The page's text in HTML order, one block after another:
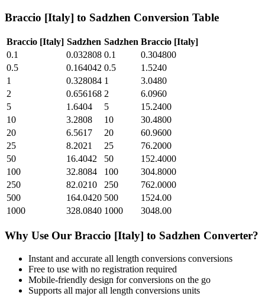
Braccio [Italy] to Sadzhen Conversion Table
Braccio [Italy] Sadzhen Sadzhen Braccio [Italy]
0.1
0.032808 0.1
0.304800
0.5
0.164042 0.5
1.5240
1
0.328084 1
3.0480
2
0.656168 2
6.0960
5
1.6404 5
15.2400
10
3.2808 10
30.4800
20
6.5617 20
60.9600
25
8.2021 25
76.2000
50
16.4042 50
152.4000
100
32.8084 100
304.8000
250
82.0210 250
762.0000
500
164.0420 500
1524.00
1000
328.0840 1000 3048.00
Why Use Our Braccio [Italy] to Sadzhen Converter?
Instant and accurate all length conversions conversions
Free to use with no registration required
Mobile-friendly design for conversions on the go
Supports all majorall length conversions units